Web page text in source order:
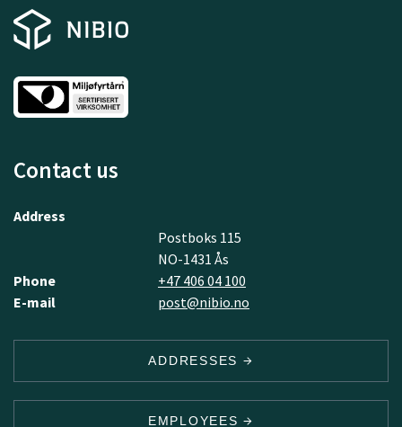
Contact us
Address
Postboks 115
NO-1431 Ås
Phone
+47 406 04 100
E-mail
post@nibio.no
ADDRESSES
EMPLOYEES